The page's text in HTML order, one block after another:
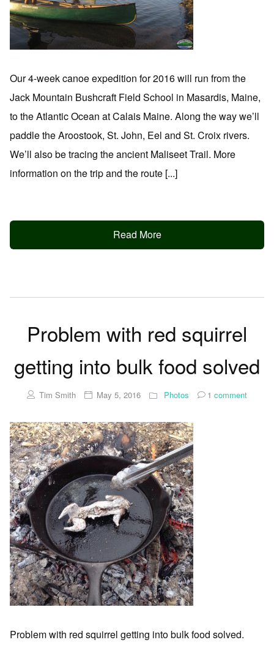
Our 4-week canoe expedition for 2016 will run from the
Jack Mountain Bushcraft Field School in Masardis, Maine,
to the Atlantic Ocean at Calais Maine. Along the way we’ll
paddle the Aroostook, St. John, Eel and St. Croix rivers.
We’ll also be tracing the ancient Maliseet Trail. More
information on the trip and the route [...]
Read More
Problem with red squirrel
getting into bulk food solved
Tim Smith May 5, 2016 Photos 1 comment
Problem with red squirrel getting into bulk food solved.